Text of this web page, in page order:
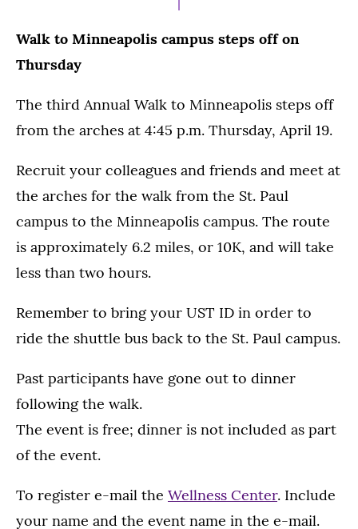
Walk to Minneapolis campus steps off on
Thursday
The third Annual Walk to Minneapolis steps off
from the arches at 4:45 p.m. Thursday, April 19.
Recruit your colleagues and friends and meet at
the arches for the walk from the St. Paul
campus to the Minneapolis campus. The route
is approximately 6.2 miles, or 10K, and will take
less than two hours.
Remember to bring your UST ID in order to
ride the shuttle bus back to the St. Paul campus.
Past participants have gone out to dinner
following the walk.
The event is free; dinner is not included as part
of the event.
To register e-mail the Wellness Center. Include
your name and the event name in the e-mail.